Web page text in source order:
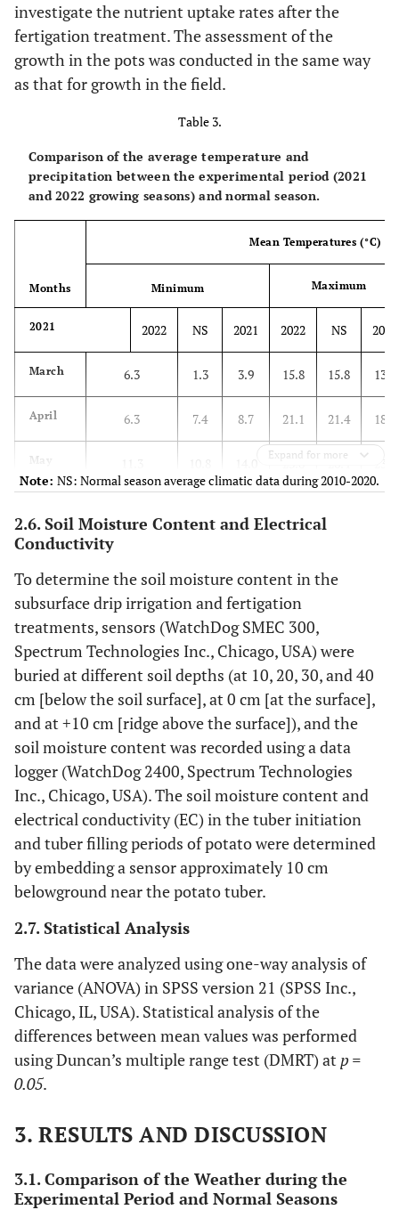
investigate the nutrient uptake rates after the
fertigation treatment. The assessment of the
growth in the pots was conducted in the same way
as that for growth in the field.
Table 3.
Comparison of the average temperature and
precipitation between the experimental period (2021
and 2022 growing seasons) and normal season.
Months
Mean Temperatures (°C)
Minimum Maximum
2021 2022 NS 2021 2022 NS 2021
March 6.3 1.3 3.9 15.8 15.8 13.7
April 6.3 7.4 8.7 21.1 21.4 18.2
May
Average
Mar. ~
Jun.
Expand for more
Note: NS: Normal season average climatic data during 2010-2020.
2.6. Soil Moisture Content and Electrical
Conductivity
To determine the soil moisture content in the
subsurface drip irrigation and fertigation
treatments, sensors (WatchDog SMEC 300,
Spectrum Technologies Inc., Chicago, USA) were
buried at different soil depths (at 10, 20, 30, and 40
cm [below the soil surface], at 0 cm [at the surface],
and at +10 cm [ridge above the surface]), and the
soil moisture content was recorded using a data
logger (WatchDog 2400, Spectrum Technologies
Inc., Chicago, USA). The soil moisture content and
electrical conductivity (EC) in the tuber initiation
and tuber filling periods of potato were determined
by embedding a sensor approximately 10 cm
belowground near the potato tuber.
2.7. Statistical Analysis
The data were analyzed using one-way analysis of
variance (ANOVA) in SPSS version 21 (SPSS Inc.,
Chicago, IL, USA). Statistical analysis of the
differences between mean values was performed
using Duncan’s multiple range test (DMRT) at p =
0.05.
3. RESULTS AND DISCUSSION
3.1. Comparison of the Weather during the
Experimental Period and Normal Seasons